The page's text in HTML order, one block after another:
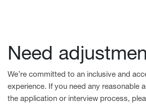
Need
We’re committed to an inclusive and
experience. If you need any reasonable
the application or interview process,